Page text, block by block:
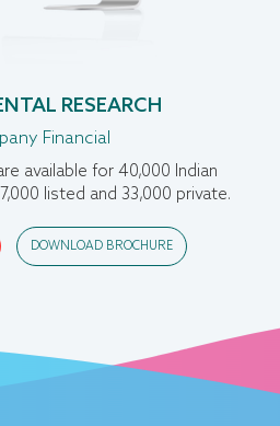
RESEARCH
Financial
available for 40,000 Indian
listed and 33,000
COMPANY
Data
data cover company
highlights.